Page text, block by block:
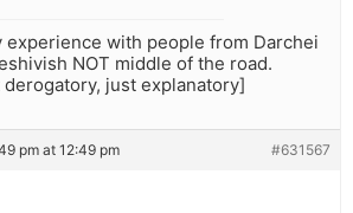
experience with people from Darchei
NOT middle of the road.
just explanatory]
pm at 12:49 pm #631567